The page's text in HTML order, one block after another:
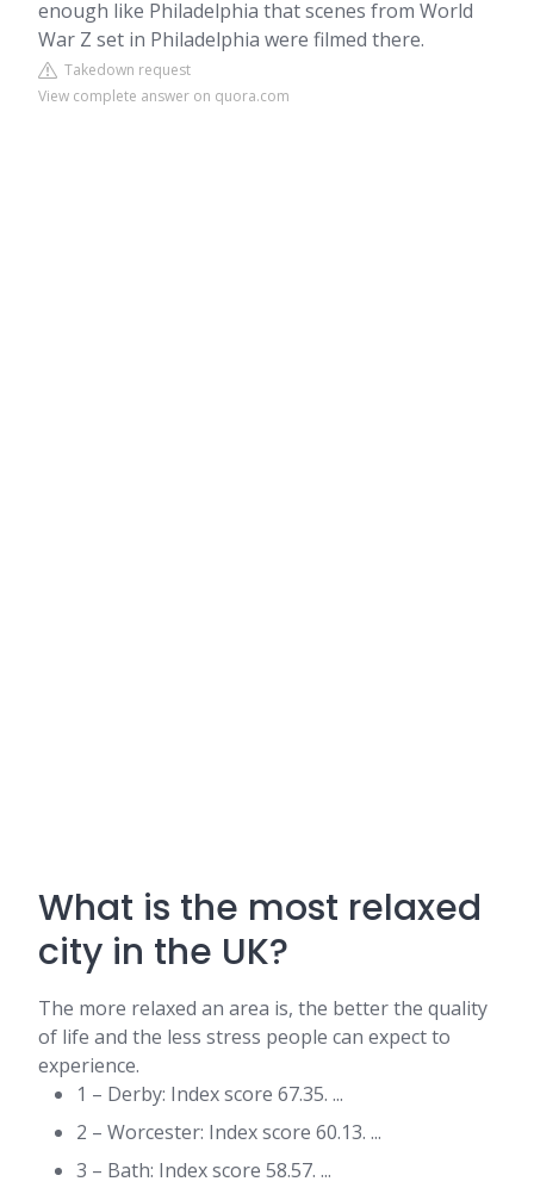
enough like Philadelphia that scenes from World
War Z set in Philadelphia were filmed there.
Takedown request
View complete answer on quora.com
What is the most relaxed
city in the UK?
The more relaxed an area is, the better the quality
of life and the less stress people can expect to
experience.
1 – Derby: Index score 67.35. ...
2 – Worcester: Index score 60.13. ...
3 – Bath: Index score 58.57. ...